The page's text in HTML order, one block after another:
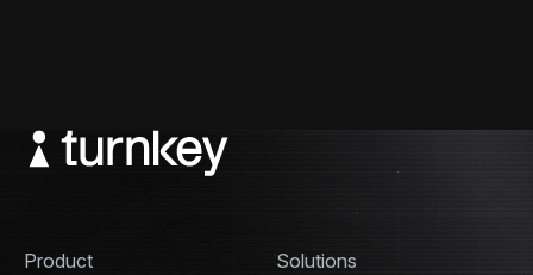
Product
Solutions